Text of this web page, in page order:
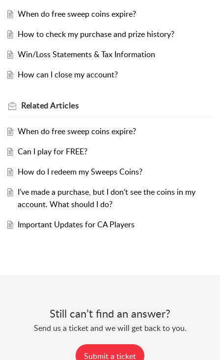
When do free sweep coins expire?
How to check my purchase and prize history?
Win/Loss Statements & Tax Information
How can I close my account?
RelatedArticles
When do free sweep coins expire?
Can I play for FREE?
How do I redeem my Sweeps Coins?
I’ve made a purchase, but I don’t see the coins in my
account. What should I do?
Important Updates for CA Players
Still can’t find an answer?
Send us a ticket and we will get back to you.
Submit a ticket